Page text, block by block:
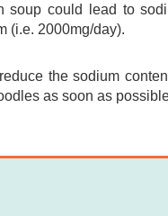
soup could lead to
(i.e. 2000mg/day).
the sodium
as soon as